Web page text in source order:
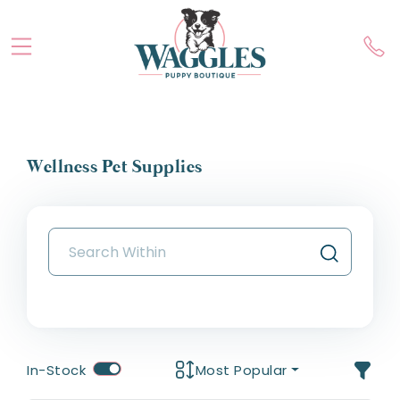
Wellness Pet Supplies
In-Stock Most Popular